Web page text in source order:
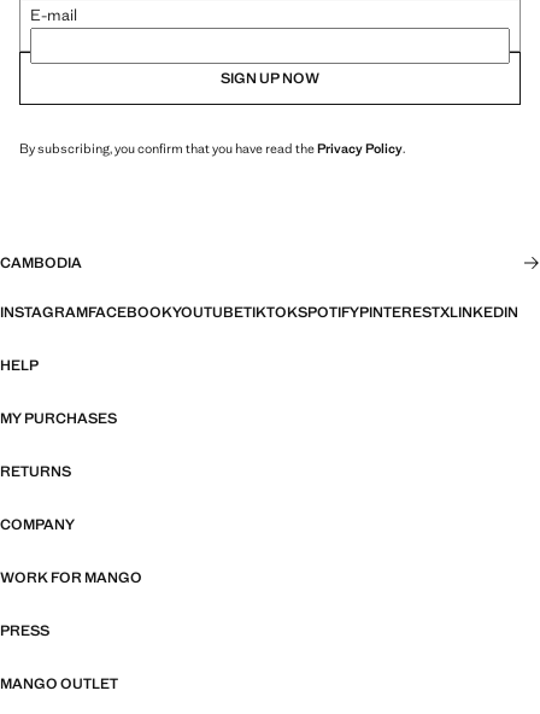
E-mail
SIGN UP NOW
By subscribing, you confirm that you have read thePrivacy Policy.
CAMBODIA
INSTAGRAMFACEBOOKYOUTUBETIKTOKSPOTIFYPINTERESTXLINKEDIN
HELP
MY PURCHASES
RETURNS
COMPANY
WORK FOR MANGO
PRESS
MANGO OUTLET